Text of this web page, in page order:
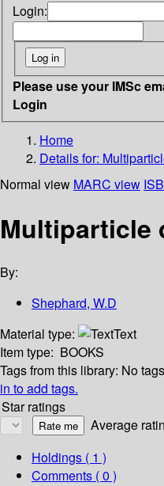
Login:
Please use your IMSc
Login
Home
Details for:
Normal view MARC view
Multiparticle
By:
Shephard, W.D
Material type:
Text
Item type: BOOKS
Tags from this library: No
in to add tags.
Star ratings
Average
Holdings ( 1 )
Comments ( 0 )